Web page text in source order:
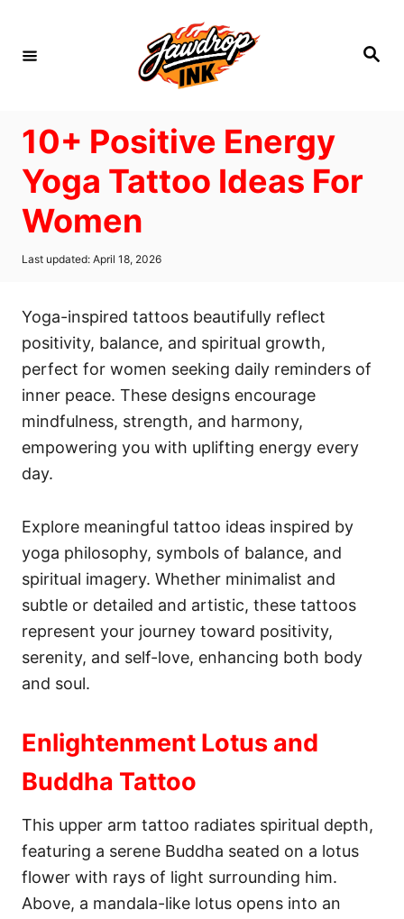
S
10+ Positive Energy
Yoga Tattoo Ideas For
Women
P
e
d
o
n
Last updated: April 18, 2026
Yoga-inspired tattoos beautifully reflect
positivity, balance, and spiritual growth,
perfect for women seeking daily reminders of
inner peace. These designs encourage
mindfulness, strength, and harmony,
empowering you with uplifting energy every
day.
Explore meaningful tattoo ideas inspired by
yoga philosophy, symbols of balance, and
spiritual imagery. Whether minimalist and
subtle or detailed and artistic, these tattoos
represent your journey toward positivity,
serenity, and self-love, enhancing both body
and soul.
Enlightenment Lotus and
Buddha Tattoo
This upper arm tattoo radiates spiritual depth,
featuring a serene Buddha seated on a lotus
flower with rays of light surrounding him.
Above, a mandala-like lotus opens into an